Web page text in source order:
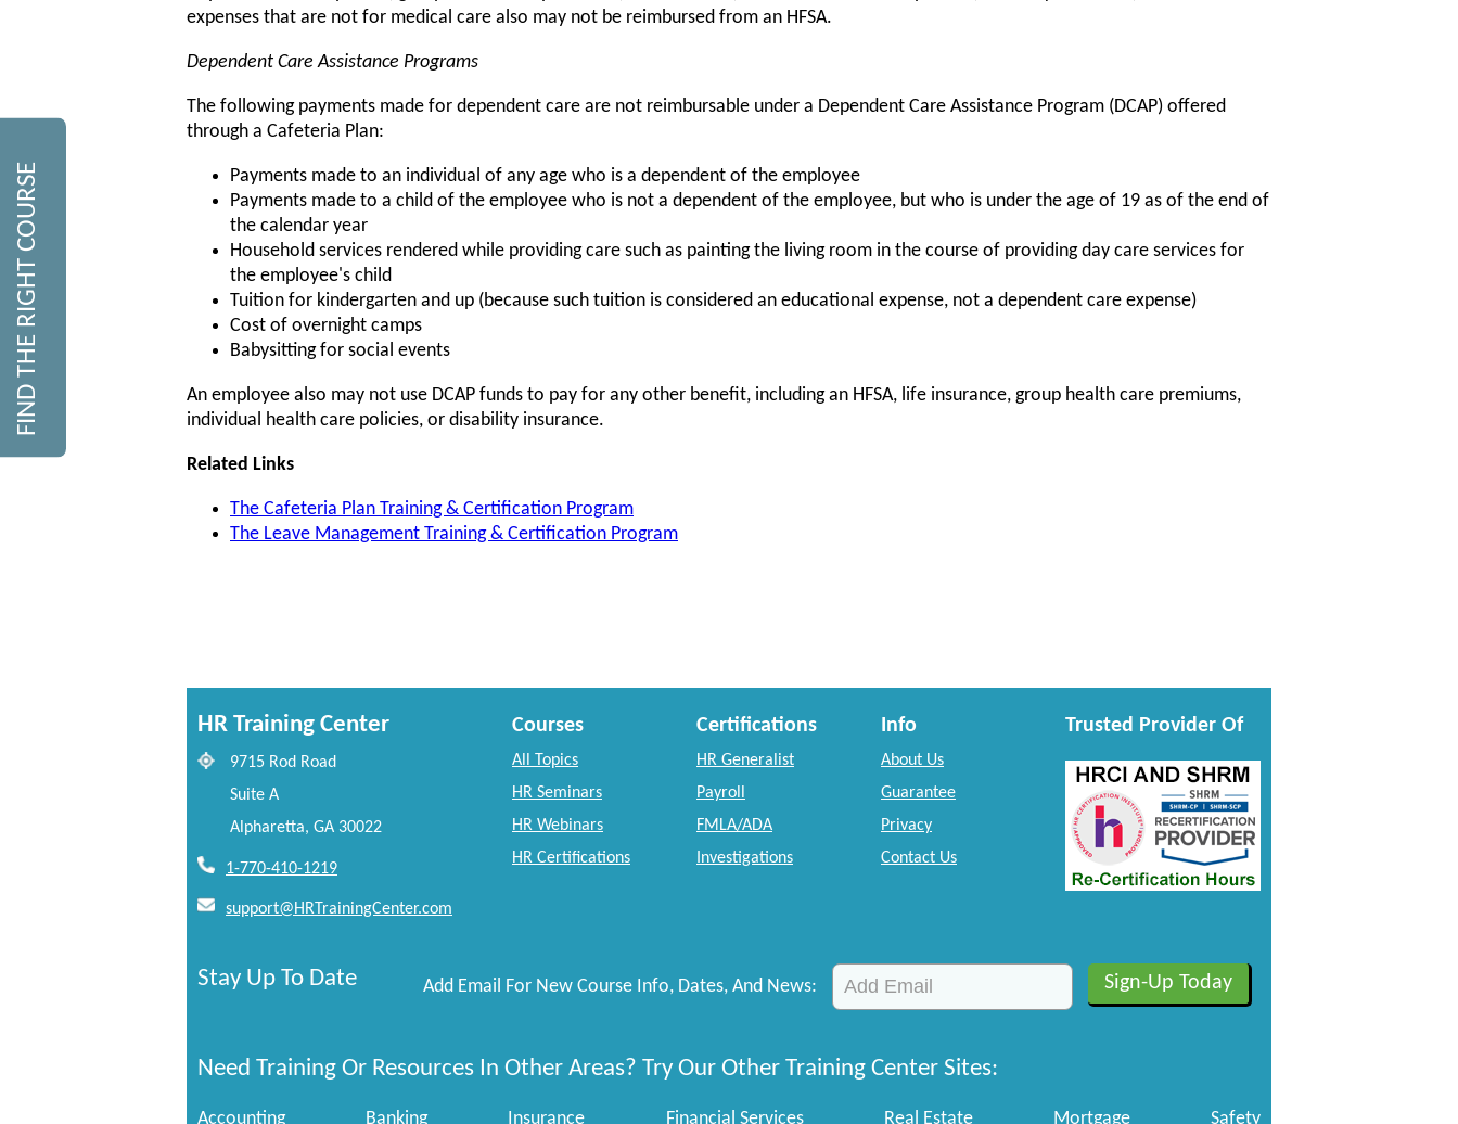
expenses that are not for medical care also may not be reimbursed from an HFSA.
Dependent Care Assistance Programs
The following payments made for dependent care are not reimbursable under a Dependent Care Assistance Program (DCAP) offered
through a Cafeteria Plan:
Payments made to an individual of any age who is a dependent of the employee
Payments made to a child of the employee who is not a dependent of the employee, but who is under the age of 19 as of the end of
the calendar year
Household services rendered while providing care such as painting the living room in the course of providing day care services for
the employee's child
Tuition for kindergarten and up (because such tuition is considered an educational expense, not a dependent care expense)
Cost of overnight camps
Babysitting for social events
An employee also may not use DCAP funds to pay for any other benefit, including an HFSA, life insurance, group health care premiums,
individual health care policies, or disability insurance.
Related Links
The Cafeteria Plan Training & Certification Program
The Leave Management Training & Certification Program
FIND THE RIGHT COURSE
HR Training Center
9715 Rod Road
Suite A
Alpharetta, GA 30022
1-770-410-1219
support@HRTrainingCenter.com
Courses
All Topics
HR Seminars
HR Webinars
HR Certifications
Certifications
HR Generalist
Payroll
FMLA/ADA
Investigations
Info
About Us
Guarantee
Privacy
Contact Us
Trusted Provider Of
Stay Up To Date Add Email For New Course Info, Dates, And News:
Need Training Or Resources In Other Areas? Try Our Other Training Center Sites:
Accounting Banking Insurance Financial Services Real Estate Mortgage Safety